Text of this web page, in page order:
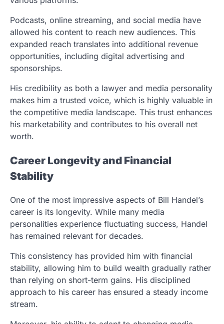
Podcasts, online streaming, and social media have
allowed his content to reach new audiences. This
expanded reach translates into additional revenue
opportunities, including digital advertising and
sponsorships.
His credibility as both a lawyer and media personality
makes him a trusted voice, which is highly valuable in
the competitive media landscape. This trust enhances
his marketability and contributes to his overall net
worth.
Career Longevity and Financial
Stability
One of the most impressive aspects of Bill Handel’s
career is its longevity. While many media
personalities experience fluctuating success, Handel
has remained relevant for decades.
This consistency has provided him with financial
stability, allowing him to build wealth gradually rather
than relying on short-term gains. His disciplined
approach to his career has ensured a steady income
stream.